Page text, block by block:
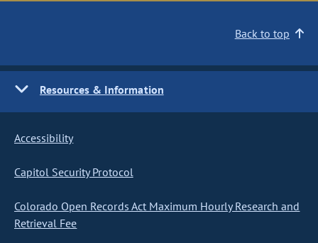
Back to top
Resources & Information
Accessibility
Capitol Security Protocol
Colorado Open Records Act Maximum Hourly Research and
Retrieval Fee